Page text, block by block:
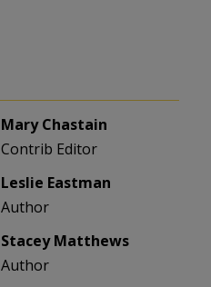
Mary Chastain
Contrib Editor
Leslie Eastman
Author
Stacey Matthews
Author